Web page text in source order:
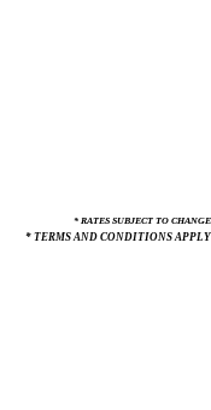
* RATES SUBJECT TO CHANGE
* TERMS AND CONDITIONS APPLY